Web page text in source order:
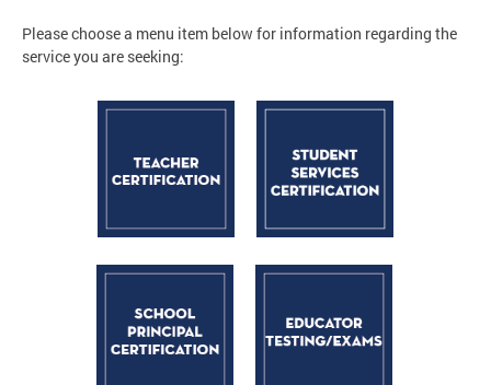
Please choose a menu item below for information regarding the
service you are seeking: